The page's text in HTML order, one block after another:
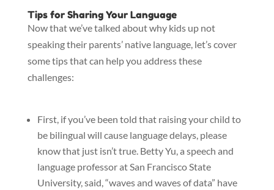
Tips for Sharing Your Language
Now that we’ve talked about why kids up not
speaking their parents’ native language, let’s cover
some tips that can help you address these
challenges:
First, if you’ve been told that raising your child to
be bilingual will cause language delays, please
know that just isn’t true. Betty Yu, a speech and
language professor at San Francisco State
University, said, “waves and waves of data” have